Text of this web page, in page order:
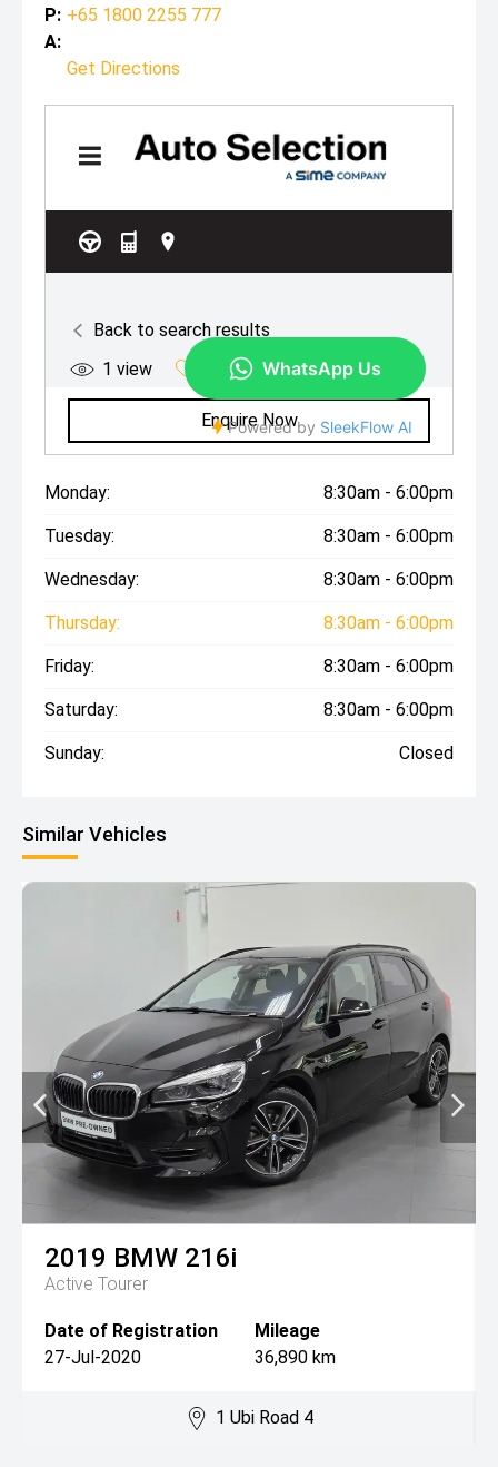
P: +65 1800 2255 777
A:
Get Directions
Monday: 8:30am - 6:00pm
Tuesday: 8:30am - 6:00pm
Wednesday: 8:30am - 6:00pm
Thursday: 8:30am - 6:00pm
Friday: 8:30am - 6:00pm
Saturday: 8:30am - 6:00pm
Sunday: Closed
Similar Vehicles
2019 BMW 216i
Active Tourer
Date of Registration
27-Jul-2020
Mileage
36,890 km
1 Ubi Road 4